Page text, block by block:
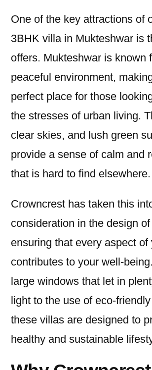
One of the key attractions of
3BHK villa in Mukteshwar is
offers. Mukteshwar is known
peaceful environment,
perfect place for those
the stresses of urban living.
clear skies, and lush green
provide a sense of calm and
that is hard to find elsewhere.
Crowncrest has taken this
consideration in the design
ensuring that every aspect of
contributes to your well-
large windows that let in
light to the use of eco-
these villas are designed to
healthy and sustainable